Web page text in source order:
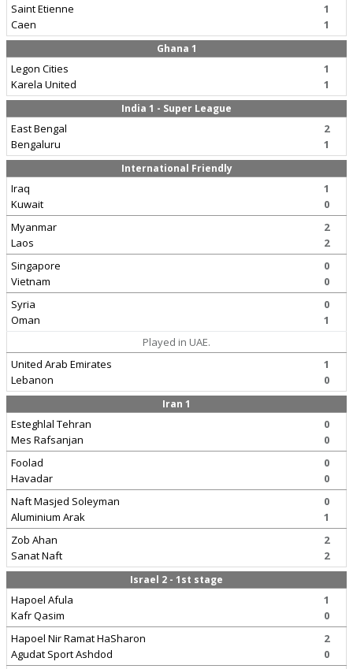
Saint Etienne
Caen
1
1
Ghana 1
Legon Cities
Karela United
1
1
India 1 - Super League
East Bengal
Bengaluru
2
1
International Friendly
Iraq
Kuwait
1
0
Myanmar
Laos
2
2
Singapore
Vietnam
0
0
Syria
Oman
0
1
Played in UAE.
United Arab Emirates
Lebanon
1
0
Iran 1
Esteghlal Tehran
Mes Rafsanjan
0
0
Foolad
Havadar
0
0
Naft Masjed Soleyman
Aluminium Arak
0
1
Zob Ahan
Sanat Naft
2
2
Israel 2 - 1st stage
Hapoel Afula
Kafr Qasim
1
0
Hapoel Nir Ramat HaSharon
Agudat Sport Ashdod
2
0